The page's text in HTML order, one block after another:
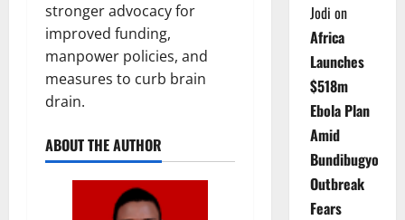
stronger advocacy for
improved funding,
manpower policies, and
measures to curb brain
drain.
ABOUT THE AUTHOR
Jodi on
Africa
Launches
$518m
Ebola Plan
Amid
Bundibugyo
Outbreak
Fears